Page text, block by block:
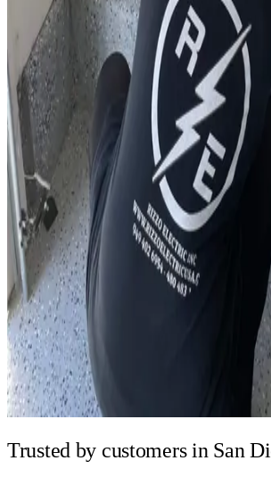
Trusted by customers in San